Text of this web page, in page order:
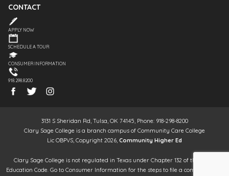
CONTACT
APPLY NOW
SCHEDULE A TOUR
CONSUMER INFORMATION
918.298.8200
3131 S Sheridan Rd, Tulsa, OK 74145, Phone: 918-298-8200
Clary Sage College is a branch campus of Community Care College
Lic OBPVS, Copyright 2026, Community Higher Ed
Clary Sage College is not regulated in Texas under Chapter 132 of the Texas
Education Code. Go to Consumer Information for the steps to file a complaint. It is